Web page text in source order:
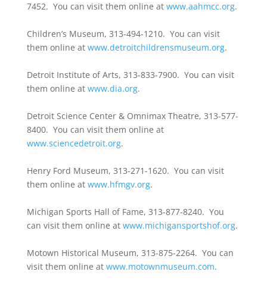
7452. You can visit them online at www.aahmcc.org.
Children’s Museum, 313-494-1210. You can visit
them online at www.detroitchildrensmuseum.org.
Detroit Institute of Arts, 313-833-7900. You can visit
them online at www.dia.org.
Detroit Science Center & Omnimax Theatre, 313-577-
8400. You can visit them online at
www.sciencedetroit.org.
Henry Ford Museum, 313-271-1620. You can visit
them online at www.hfmgv.org.
Michigan Sports Hall of Fame, 313-877-8240. You
can visit them online at www.michigansportshof.org.
Motown Historical Museum, 313-875-2264. You can
visit them online at www.motownmuseum.com.